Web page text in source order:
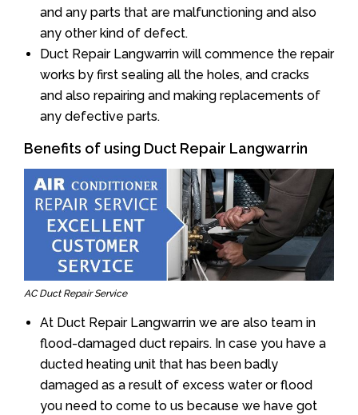
and any parts that are malfunctioning and also
any other kind of defect.
Duct Repair Langwarrin will commence the repair
works by first sealing all the holes, and cracks
and also repairing and making replacements of
any defective parts.
Benefits of using Duct Repair Langwarrin
AC Duct Repair Service
At Duct Repair Langwarrin we are also team in
flood-damaged duct repairs. In case you have a
ducted heating unit that has been badly
damaged as a result of excess water or flood
you need to come to us because we have got